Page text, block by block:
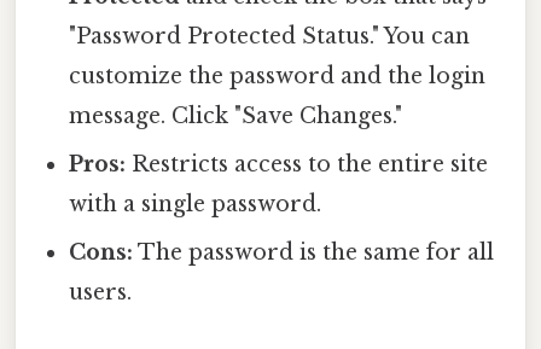
"Password Protected Status." You can
customize the password and the login
message. Click "Save Changes."
Pros: Restricts access to the entire site
with a single password.
Cons: The password is the same for all
users.